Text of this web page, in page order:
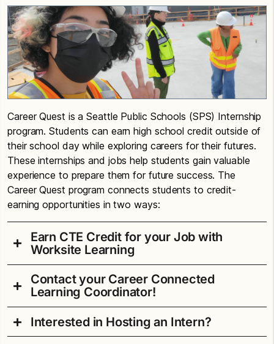
Career Quest is a Seattle Public Schools (SPS) Internship
program. Students can earn high school credit outside of
their school day while exploring careers for their futures.
These internships and jobs help students gain valuable
experience to prepare them for future success. The
Career Quest program connects students to credit-
earning opportunities in two ways:
Earn CTE Credit for your Job with
Worksite Learning
Do you have a job or internship or will have one
soon? Great news! You can earn up to 1.0 CTE
credits for work and internship experiences. To
participate, students must:
Contact your Career Connected
Learning Coordinator!
Alan T. Sugiyama High School
Interested in Hosting an Intern?